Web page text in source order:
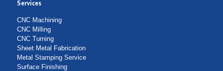
Services
CNC Machining
CNC Milling
CNC Turning
Sheet Metal Fabrication
Metal Stamping Service
Surface Finishing